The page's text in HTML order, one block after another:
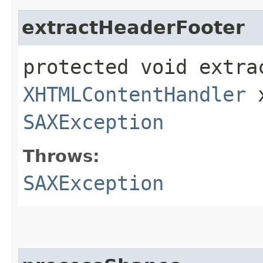
extractHeaderFooter
protected void
XHTMLContentHandler
SAXException
Throws:
SAXException